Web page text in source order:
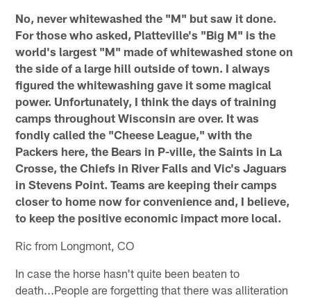
No, never whitewashed the "M" but saw it done.
For those who asked, Platteville's "Big M" is the
world's largest "M" made of whitewashed stone on
the side of a large hill outside of town. I always
figured the whitewashing gave it some magical
power. Unfortunately, I think the days of training
camps throughout Wisconsin are over. It was
fondly called the "Cheese League," with the
Packers here, the Bears in P-ville, the Saints in La
Crosse, the Chiefs in River Falls and Vic's Jaguars
in Stevens Point. Teams are keeping their camps
closer to home now for convenience and, I believe,
to keep the positive economic impact more local.
Ric from Longmont, CO
In case the horse hasn't quite been beaten to
death...People are forgetting that there was alliteration